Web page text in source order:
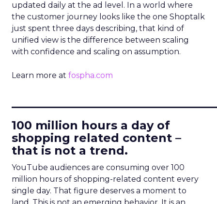
updated daily at the ad level. In a world where
the customer journey looks like the one Shoptalk
just spent three days describing, that kind of
unified view is the difference between scaling
with confidence and scaling on assumption.
Learn more at fospha.com
100 million hours a day of
shopping related content –
that is not a trend.
YouTube audiences are consuming over 100
million hours of shopping-related content every
single day. That figure deserves a moment to